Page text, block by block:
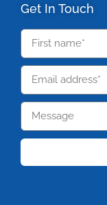
Get In Touch